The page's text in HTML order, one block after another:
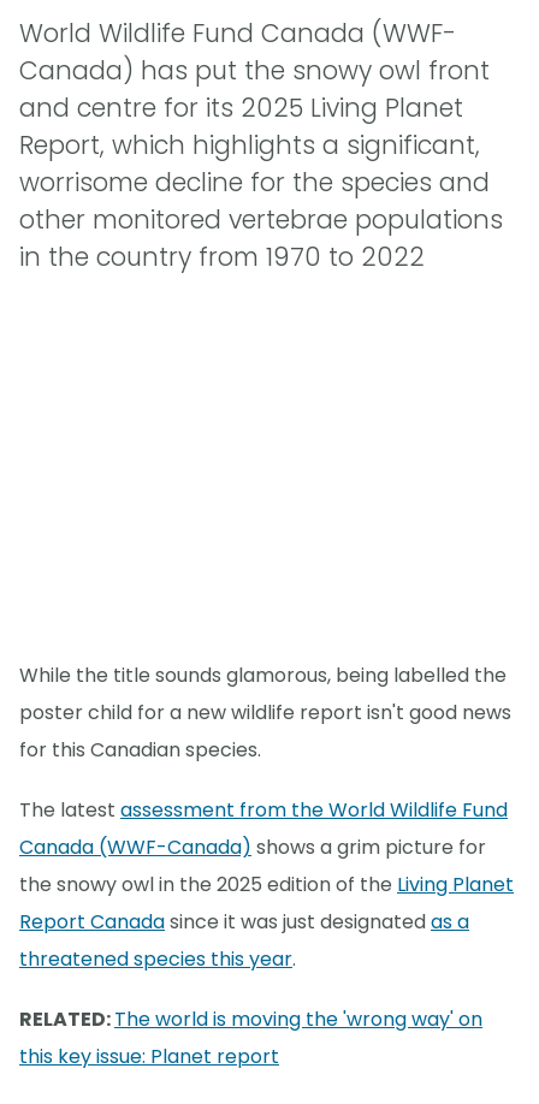
World Wildlife Fund Canada (WWF-
Canada) has put the snowy owl front
and centre for its 2025 Living Planet
Report, which highlights a significant,
worrisome decline for the species and
other monitored vertebrae populations
in the country from 1970 to 2022
While the title sounds glamorous, being labelled the
poster child for a new wildlife report isn't good news
for this Canadian species.
The latest assessment from the World Wildlife Fund
Canada (WWF-Canada) shows a grim picture for
the snowy owl in the 2025 edition of the Living Planet
Report Canadasince it was just designatedas a
threatened species this year.
RELATED:The world is moving the 'wrong way' on
this key issue: Planet report